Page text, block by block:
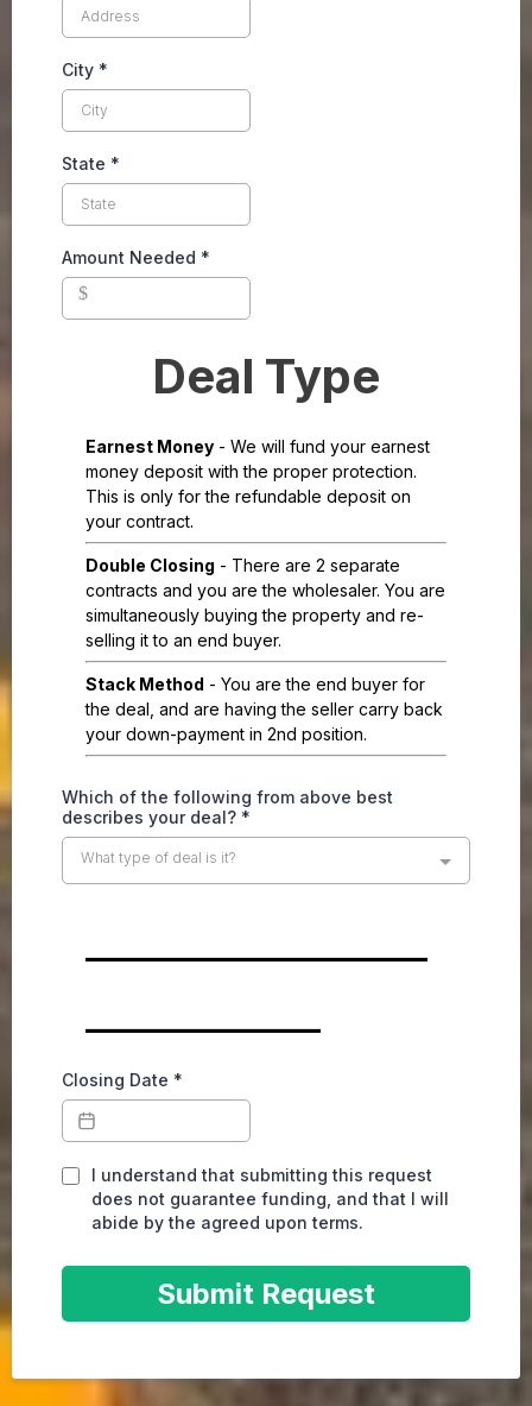
City *
State *
Amount Needed *
$
Deal Type
Earnest Money - We will fund your earnest
money deposit with the proper protection.
This is only for the refundable deposit on
your contract.
Double Closing - There are 2 separate
contracts and you are the wholesaler. You are
simultaneously buying the property and re-
selling it to an end buyer.
Stack Method - You are the end buyer for
the deal, and are having the seller carry back
your down-payment in 2nd position.
Which of the following from above best
describes your deal? *
What type of deal is it?
________________
___________
Closing Date *
I understand that submitting this request
does not guarantee funding, and that I will
abide by the agreed upon terms.
Submit Request